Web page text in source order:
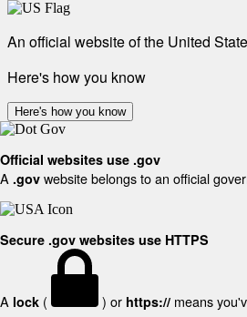
An official website of the United
Here's how you know
Here's how you know
Official websites use .gov
A .gov website belongs to an official
Secure .gov websites use HTTPS
A lock ( ) or https:// means